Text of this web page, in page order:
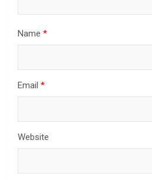
Name *
Email *
Website